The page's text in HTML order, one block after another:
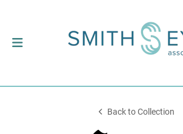
Back to Collection